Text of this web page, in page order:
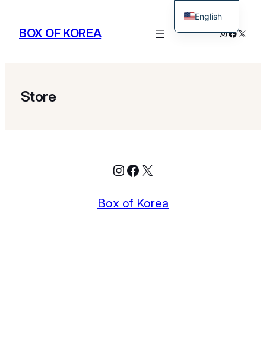
BOX OF KOREA Instagram
X
Store
Instagram
Facebook
X
Box of Korea
English
Korean